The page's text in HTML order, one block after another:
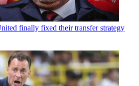
finally fixed their transfer strategy